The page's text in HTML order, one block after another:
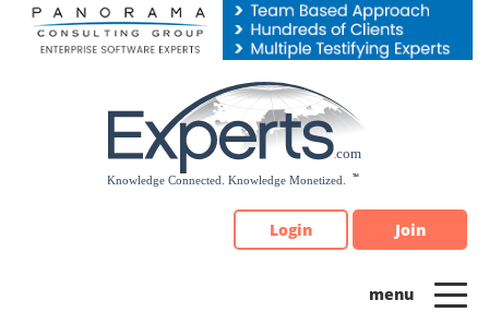
Please
note:
Login Join